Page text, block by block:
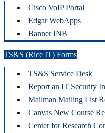
Cisco VoIP Portal
Edgar WebApps
Banner INB
TS&S (Rice IT) Forms
TS&S Service Desk
Report an IT Security
Mailman Mailing List
Canvas New Course
Center for Research